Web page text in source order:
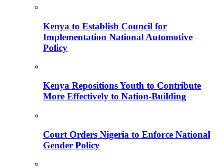
Kenya to Establish Council for
Implementation National Automotive
Policy
Kenya Repositions Youth to Contribute
More Effectively to Nation-Building
Court Orders Nigeria to Enforce National
Gender Policy